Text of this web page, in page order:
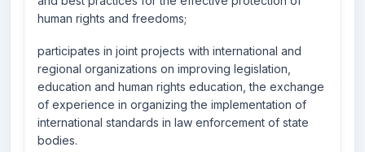
human rights and freedoms;
participates in joint projects with international and
regional organizations on improving legislation,
education and human rights education, the exchange
of experience in organizing the implementation of
international standards in law enforcement of state
bodies.